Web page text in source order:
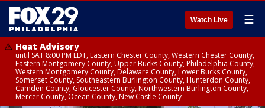
Watch Live ☰
Heat Advisory
until SAT 8:00 PM EDT, Eastern Chester County, Western Chester County,
Eastern Montgomery County, Upper Bucks County, Philadelphia County,
Western Montgomery County, Delaware County, Lower Bucks County,
Somerset County, Southeastern Burlington County, Hunterdon County,
Camden County, Gloucester County, Northwestern Burlington County,
Mercer County, Ocean County, New Castle County